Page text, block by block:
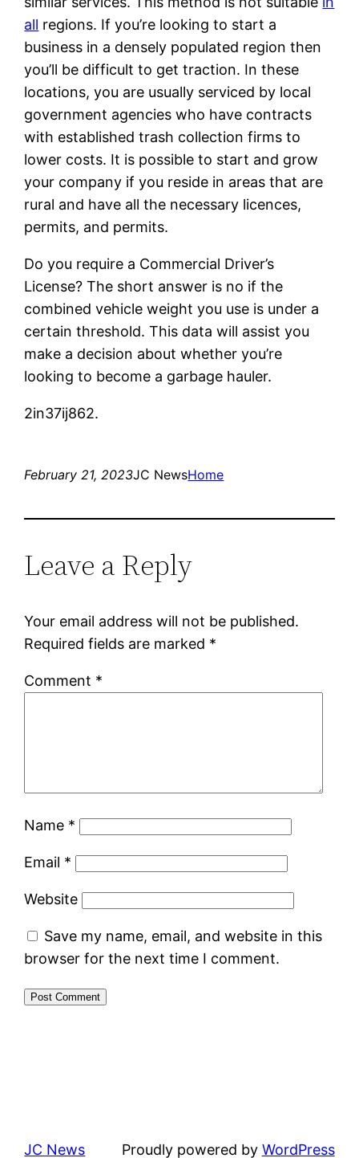
all regions. If you’re looking to start a
business in a densely populated region then
you’ll be difficult to get traction. In these
locations, you are usually serviced by local
government agencies who have contracts
with established trash collection firms to
lower costs. It is possible to start and grow
your company if you reside in areas that are
rural and have all the necessary licences,
permits, and permits.
Do you require a Commercial Driver’s
License? The short answer is no if the
combined vehicle weight you use is under a
certain threshold. This data will assist you
make a decision about whether you’re
looking to become a garbage hauler.
2in37ij862.
February 21, 2023JC NewsHome
Leave a Reply
Your email address will not be published.
Required fields are marked *
Comment *
Name *
Email *
Website
Save my name, email, and website in this
browser for the next time I comment.
JC News Proudly powered by WordPress